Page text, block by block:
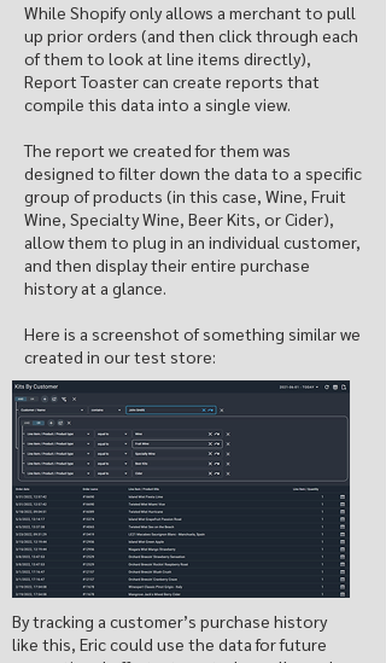
While Shopify only allows a merchant to pull
up prior orders (and then click through each
of them to look at line items directly),
Report Toaster can create reports that
compile this data into a single view.
The report we created for them was
designed to filter down the data to a specific
group of products (in this case, Wine, Fruit
Wine, Specialty Wine, Beer Kits, or Cider),
allow them to plug in an individual customer,
and then display their entire purchase
history at a glance.
Here is a screenshot of something similar we
created in our test store:
By tracking a customer’s purchase history
like this, Eric could use the data for future